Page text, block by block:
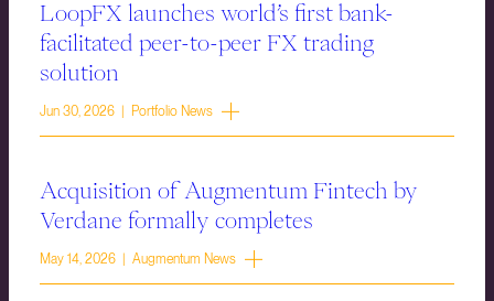
LoopFX launches world’s first bank-
facilitated peer-to-peer FX trading
solution
Jun 30, 2026 | Portfolio News
Acquisition of Augmentum Fintech by
Verdane formally completes
May 14, 2026 | Augmentum News